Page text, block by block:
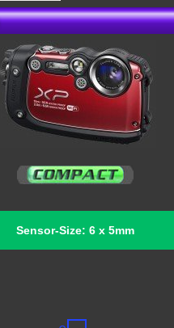
Sensor-Size: 6 x 5mm